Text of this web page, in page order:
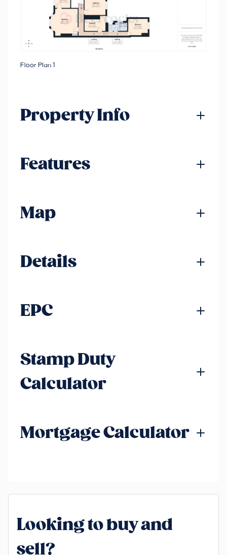
Floor Plan 1
Property Info
Features
Map
Details
EPC
Stamp Duty
Calculator
Mortgage Calculator
Looking to buy and
sell?